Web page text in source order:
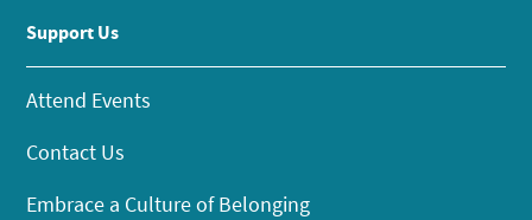
Support Us
Attend Events
Contact Us
Embrace a Culture of Belonging